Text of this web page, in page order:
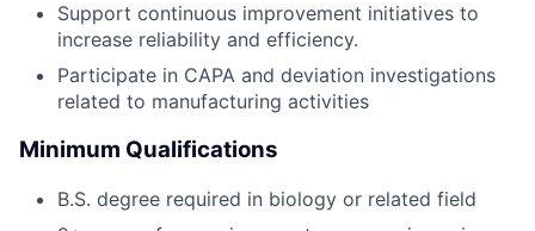
Support continuous improvement initiatives to
increase reliability and efficiency.
Participate in CAPA and deviation investigations
related to manufacturing activities
Minimum Qualifications
B.S. degree required in biology or related field